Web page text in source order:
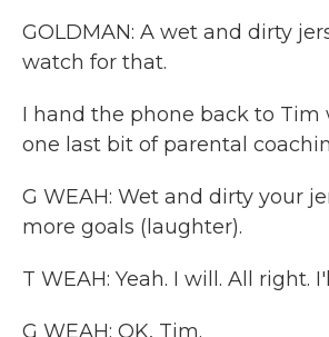
GOLDMAN: A wet and dirty
watch for that.
I hand the phone back to Tim
one last bit of parental
G WEAH: Wet and dirty your
more goals (laughter).
T WEAH: Yeah. I will. All right.
G WEAH: OK, Tim.